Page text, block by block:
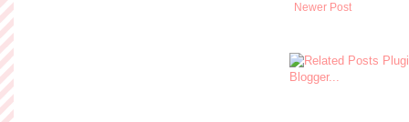
Newer Post